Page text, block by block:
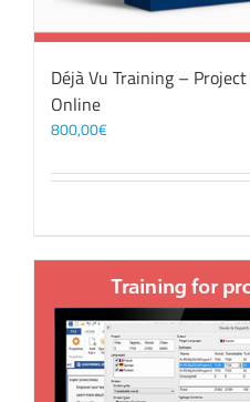
Déjà Vu Training –
Online
800,00€